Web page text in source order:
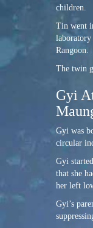
children.
Tin went
Rangoon.
The twin
Gyi
Gyi was
circular
Gyi
that she
her left
Gyi’s